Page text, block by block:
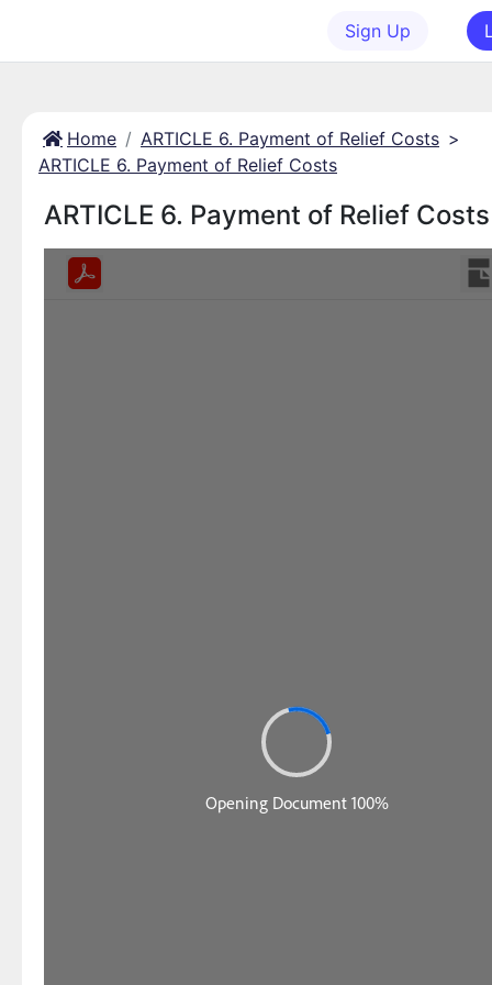
Sign Up
Home ARTICLE 6. Payment of Relief Costs >
ARTICLE 6. Payment of Relief Costs
ARTICLE 6. Payment of Relief Costs